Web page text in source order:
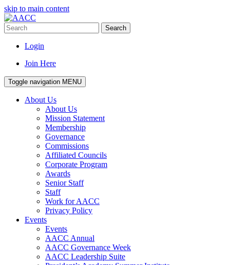
skip to main content
Search
Login
Join Here
Toggle navigation MENU
About Us
About Us
Mission Statement
Membership
Governance
Commissions
Affiliated Councils
Corporate Program
Awards
Senior Staff
Staff
Work for AACC
Privacy Policy
Events
Events
AACC Annual
AACC Governance Week
AACC Leadership Suite